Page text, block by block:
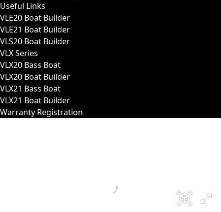
Useful Links
VLE20 Boat Builder
VLE21 Boat Builder
VLS20 Boat Builder
VLX Series
VLX20 Bass Boat
VLX20 Boat Builder
VLX21 Bass Boat
VLX21 Boat Builder
Warranty Registration